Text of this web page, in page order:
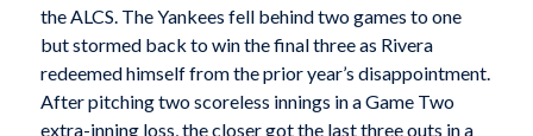
the ALCS. The Yankees fell behind two games to one
but stormed back to win the final three as Rivera
redeemed himself from the prior year’s disappointment.
After pitching two scoreless innings in a Game Two
extra-inning loss, the closer got the last three outs in a